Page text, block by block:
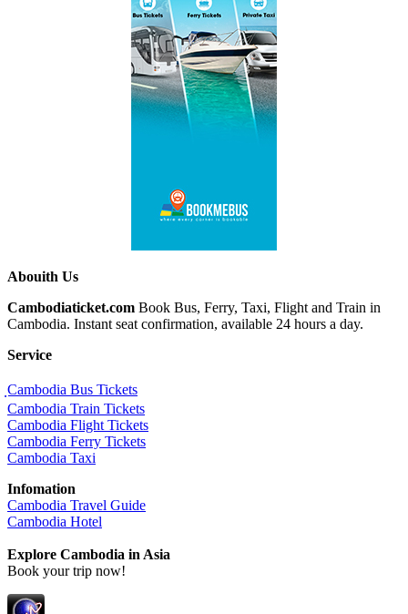
Abouith Us
Cambodiaticket.com Book Bus, Ferry, Taxi, Flight and Train in
Cambodia. Instant seat confirmation, available 24 hours a day.
Service
ฺCambodia Bus Tickets
Cambodia Train Tickets
Cambodia Flight Tickets
Cambodia Ferry Tickets
Cambodia Taxi
Infomation
Cambodia Travel Guide
Cambodia Hotel
Explore Cambodia in Asia
Book your trip now!